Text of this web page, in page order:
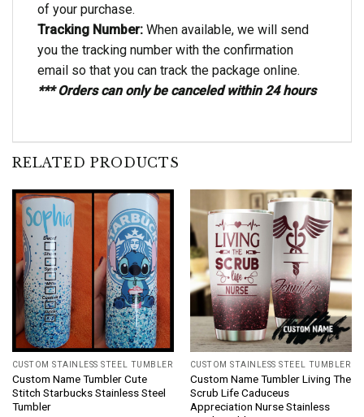
of your purchase.
Tracking Number: When available, we will send
you the tracking number with the confirmation
email so that you can track the package online.
*** Orders can only be canceled within 24 hours
RELATED PRODUCTS
CUSTOM STAINLESS STEEL TUMBLER
Custom Name Tumbler Cute
Stitch Starbucks Stainless Steel
Tumbler
CUSTOM STAINLESS STEEL TUMBLER
Custom Name Tumbler Living The
Scrub Life Caduceus
Appreciation Nurse Stainless